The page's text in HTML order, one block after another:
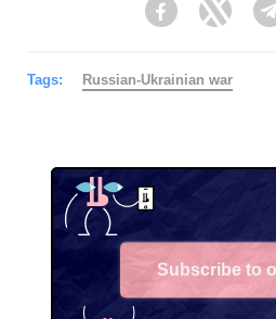
FacebookTwitter
Tags: Russian-Ukrainian war
Subscribe to